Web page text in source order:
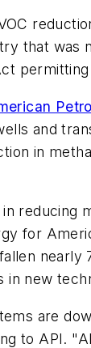
that was
and
in
for
in new
are
to API.